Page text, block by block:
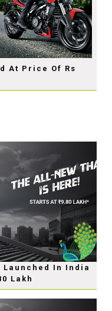
At Price Of Rs
Launched In India
Lakh